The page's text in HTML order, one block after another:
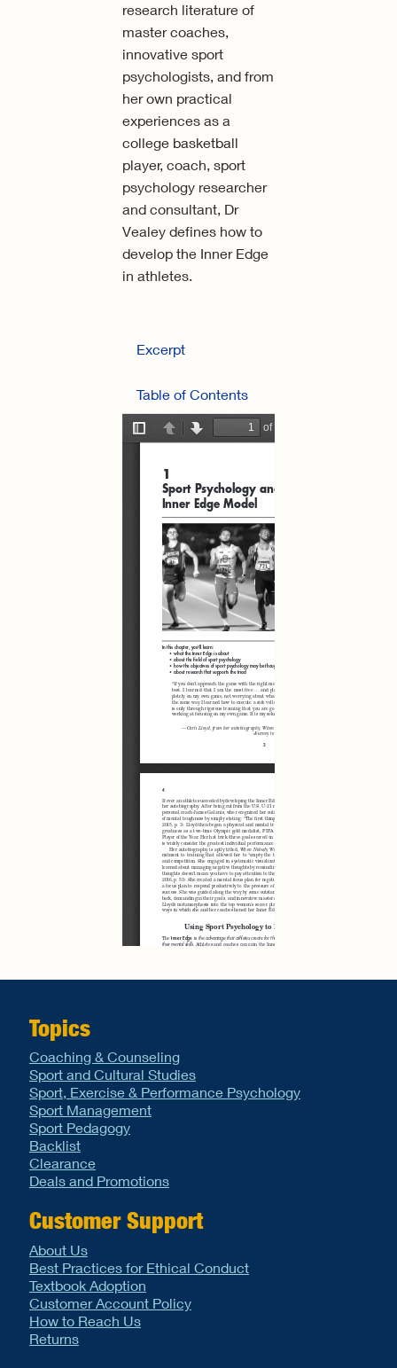
research literature of
master coaches,
innovative sport
psychologists, and from
her own practical
experiences as a
college basketball
player, coach, sport
psychology researcher
and consultant, Dr
Vealey defines how to
develop the Inner Edge
in athletes.
Excerpt
Table of Contents
Topics
Coaching & Counseling
Sport and Cultural Studies
Sport, Exercise & Performance Psychology
Sport Management
Sport Pedagogy
Backlist
Clearance
Deals and Promotions
Customer Support
About Us
Best Practices for Ethical Conduct
Textbook Adoption
Customer Account Policy
How to Reach Us
Returns